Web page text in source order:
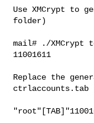
Use XMCrypt to
folder)
mail# ./XMCrypt
11001611
Replace the
ctrlaccounts.tab